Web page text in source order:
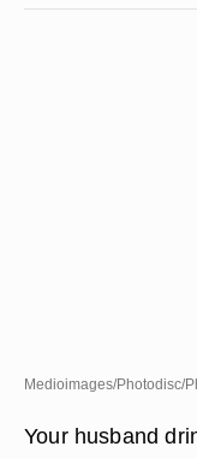
Medioimages/Photodisc/
Your husband